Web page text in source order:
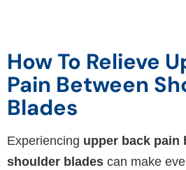
How To Relieve
Pain Between
Blades
Experiencing upper back pain
shoulder blades can make